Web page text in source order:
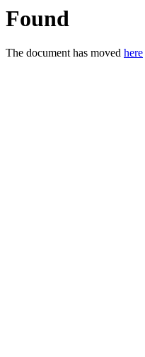
Found
The document has moved here